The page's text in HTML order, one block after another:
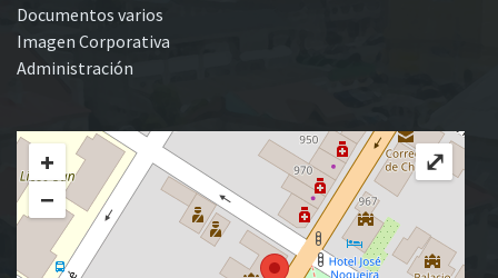
Documentos varios
Imagen Corporativa
Administración
+
−
⤢